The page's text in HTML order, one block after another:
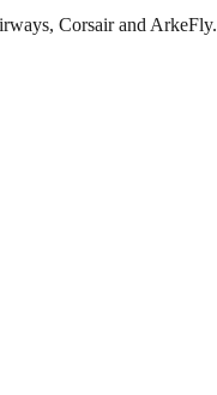
Corsair and ArkeFly.